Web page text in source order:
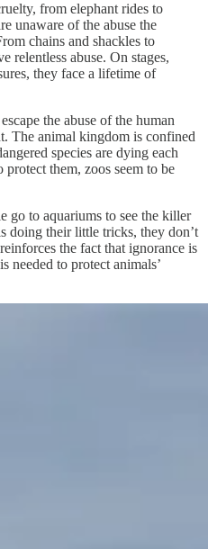
from elephant rides to
unaware of the abuse the
chains and shackles to
relentless abuse. On stages,
they face a lifetime of
the abuse of the human
The animal kingdom is confined
species are dying each
them, zoos seem to be
go to aquariums to see the killer
doing their little tricks, they don’t
the fact that ignorance is
needed to protect animals’